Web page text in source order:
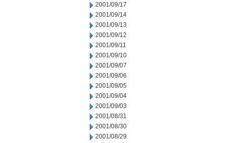
2001/09/17
2001/09/14
2001/09/13
2001/09/12
2001/09/11
2001/09/10
2001/09/07
2001/09/06
2001/09/05
2001/09/04
2001/09/03
2001/08/31
2001/08/30
2001/08/29